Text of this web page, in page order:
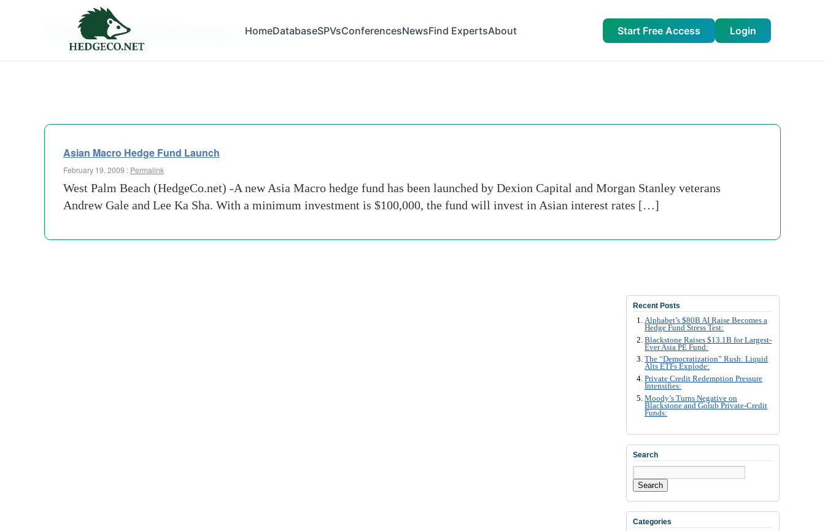
HomeDatabaseSPVsConferencesNewsFind ExpertsAbout Start Free Access Login
Tag Archives:
Asian Macro Hedge Fund Launch
February 19, 2009 : Permalink
West Palm Beach (HedgeCo.net) -A new Asia Macro hedge fund has been launched by Dexion Capital and Morgan Stanley veterans
Andrew Gale and Lee Ka Sha. With a minimum investment is $100,000, the fund will invest in Asian interest rates […]
Recent Posts
Alphabet’s $80B AI Raise Becomes a
Hedge Fund Stress Test:
Blackstone Raises $13.1B for Largest-
Ever Asia PE Fund:
The “Democratization” Rush: Liquid
Alts ETFs Explode:
Private Credit Redemption Pressure
Intensifies:
Moody’s Turns Negative on
Blackstone and Golub Private-Credit
Funds:
Search
Search
Categories